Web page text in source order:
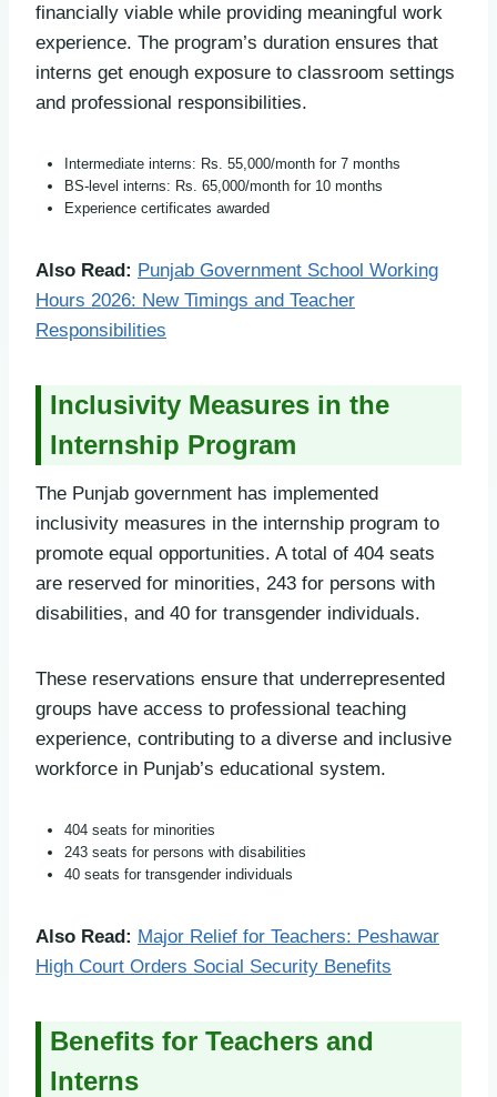
financially viable while providing meaningful work
experience. The program’s duration ensures that
interns get enough exposure to classroom settings
and professional responsibilities.
Intermediate interns: Rs. 55,000/month for 7 months
BS-level interns: Rs. 65,000/month for 10 months
Experience certificates awarded
Also Read: Punjab Government School Working
Hours 2026: New Timings and Teacher
Responsibilities
Inclusivity Measures in the
Internship Program
The Punjab government has implemented
inclusivity measures in the internship program to
promote equal opportunities. A total of 404 seats
are reserved for minorities, 243 for persons with
disabilities, and 40 for transgender individuals.
These reservations ensure that underrepresented
groups have access to professional teaching
experience, contributing to a diverse and inclusive
workforce in Punjab’s educational system.
404 seats for minorities
243 seats for persons with disabilities
40 seats for transgender individuals
Also Read: Major Relief for Teachers: Peshawar
High Court Orders Social Security Benefits
Benefits for Teachers and
Interns